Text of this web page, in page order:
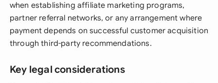
when establishing affiliate marketing programs,
partner referral networks, or any arrangement where
payment depends on successful customer acquisition
through third-party recommendations.
Key legal considerations